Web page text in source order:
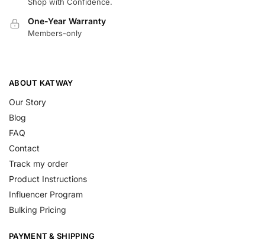
One-Year Warranty
Members-only
ABOUT KATWAY
Our Story
Blog
FAQ
Contact
Track my order
Product Instructions
Influencer Program
Bulking Pricing
PAYMENT & SHIPPING